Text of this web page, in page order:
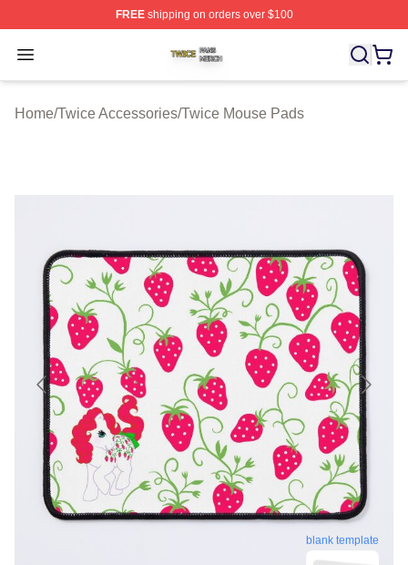
FREEshipping on orders over $100
Open menu
Twice Shop ⚡️ Officially Licensed Twice Merch Store
Home/Twice Accessories/Twice Mouse Pads
blank template